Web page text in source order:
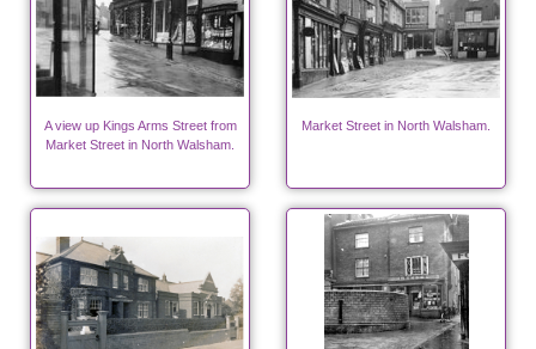
A view up Kings Arms Street from
Market Street in North Walsham.
Market Street in North Walsham.